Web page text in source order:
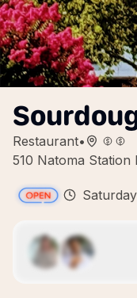
Restaurant•
510 Natoma